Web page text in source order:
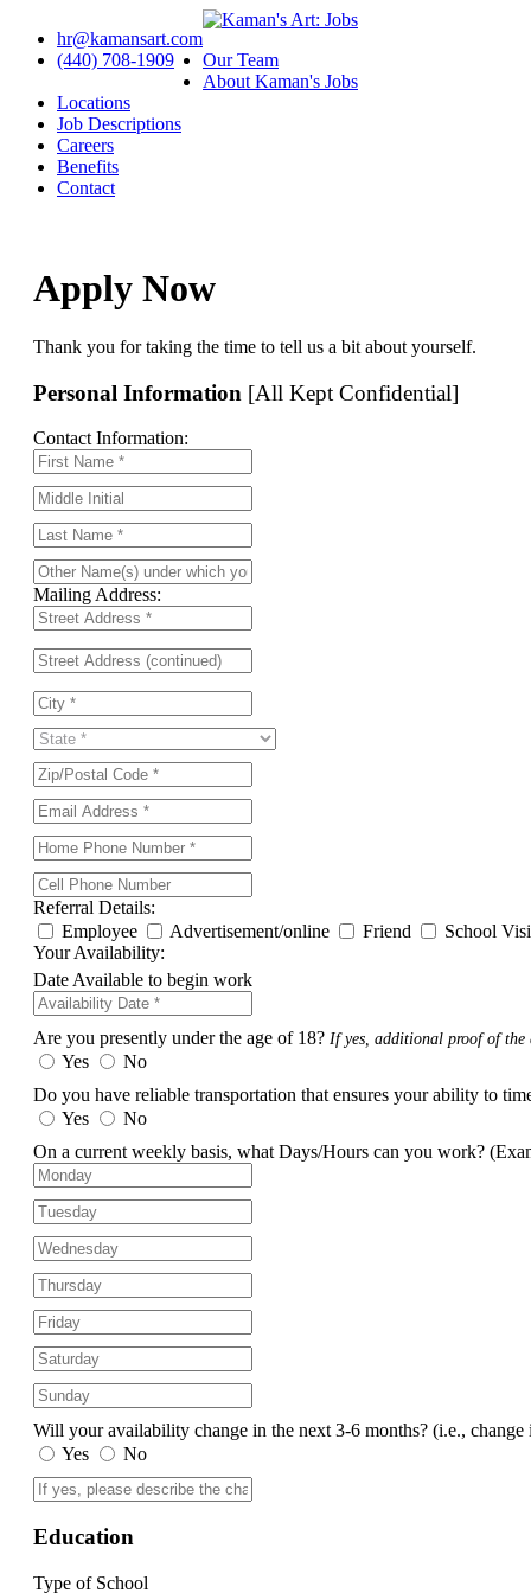
hr@kamansart.com
(440) 708-1909
Our Team
About Kaman's Jobs
Locations
Job Descriptions
Careers
Benefits
Contact
Apply Now
Thank you for taking the time to tell us a bit about yourself.
Personal Information [All Kept Confidential]
Contact Information:
Mailing Address:
Referral Details:
Employee
Advertisement/online Friend
School
Your Availability:
Date Available to begin work
Are you presently under the age of 18? If yes, additional proof of
Yes
No
Do you have reliable transportation that ensures your ability to
Yes
No
On a current weekly basis, what Days/Hours can you work?
Will your availability change in the next 3-6 months? (i.e., change
Yes
No
Education
Type of School